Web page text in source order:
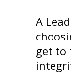
A
get to